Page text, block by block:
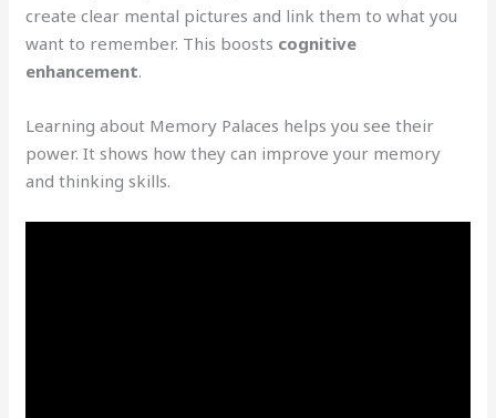
create clear mental pictures and link them to what you
want to remember. This boosts cognitive
enhancement.
Learning about Memory Palaces helps you see their
power. It shows how they can improve your memory
and thinking skills.